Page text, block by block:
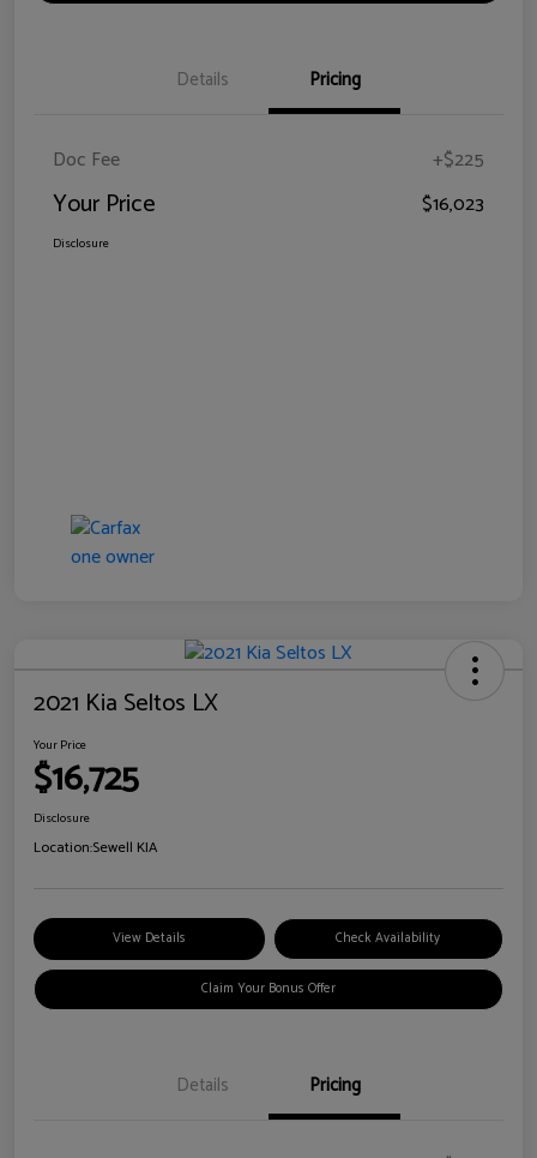
Details Pricing
Doc Fee +$225
Your Price $16,023
Disclosure
2021 Kia Seltos LX
Your Price
$16,725
Disclosure
Location:Sewell KIA
View Details Check Availability
Claim Your Bonus Offer
Details Pricing